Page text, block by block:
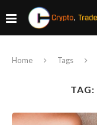
Home Tags
TAG: